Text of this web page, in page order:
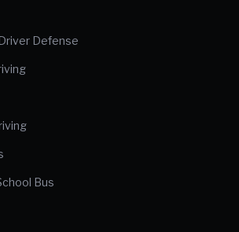
Defense
Bus